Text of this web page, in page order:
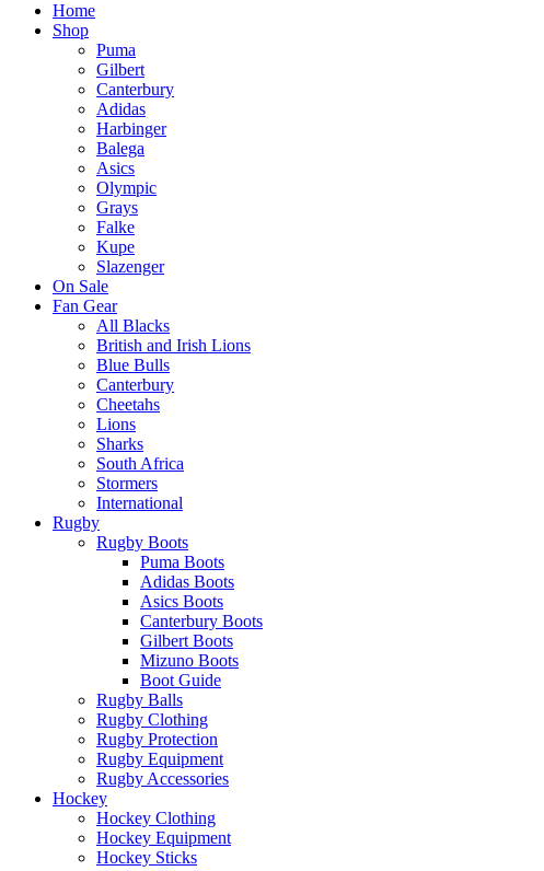
Home
Shop
Puma
Gilbert
Canterbury
Adidas
Harbinger
Balega
Asics
Olympic
Grays
Falke
Kupe
Slazenger
On Sale
Fan Gear
All Blacks
British and Irish Lions
Blue Bulls
Canterbury
Cheetahs
Lions
Sharks
South Africa
Stormers
International
Rugby
Rugby Boots
Puma Boots
Adidas Boots
Asics Boots
Canterbury Boots
Gilbert Boots
Mizuno Boots
Boot Guide
Rugby Balls
Rugby Clothing
Rugby Protection
Rugby Equipment
Rugby Accessories
Hockey
Hockey Clothing
Hockey Equipment
Hockey Sticks